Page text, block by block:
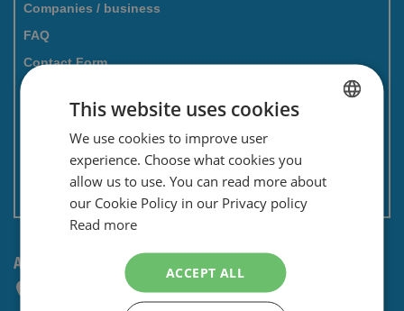
Companies / business
FAQ
Contact Form
Newsletter
Privacy and security
Terms and conditions
Non EU: Tax / Customs
ANY QUESTIONS? CONTACT US!
+31 (0) 85 4014476
This website uses cookies
We use cookies to improve user
experience. Choose what cookies you
allow us to use. You can read more about
our Cookie Policy in our Privacy policy
Read more
ACCEPT ALL